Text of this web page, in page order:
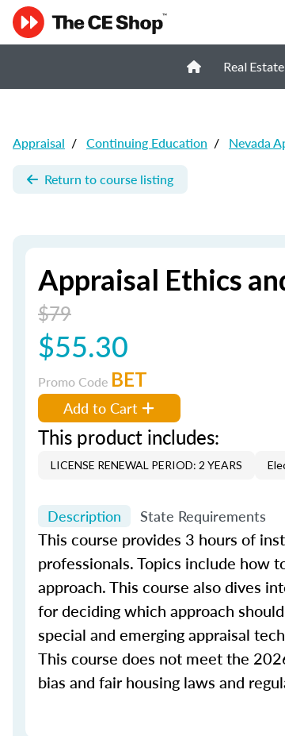
Real Estate
Appraisal / Continuing Education / Nevada
Return to course listing
Appraisal Ethics
$79
$55.30
Promo Code BET
Add to Cart
This product includes:
LICENSE RENEWAL PERIOD: 2 YEARS
Description State Requirements
This course provides 3 hours of
professionals. Topics include how
approach. This course also dives
for deciding which approach
special and emerging appraisal
This course does not meet the
bias and fair housing laws and